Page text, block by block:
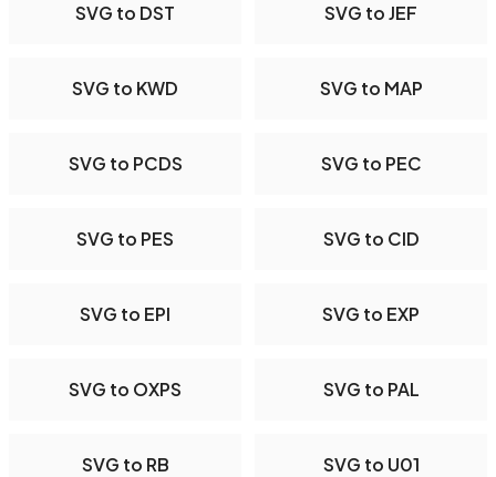
SVG to DST SVG to JEF
SVG to KWD SVG to MAP
SVG to PCDS SVG to PEC
SVG to PES SVG to CID
SVG to EPI SVG to EXP
SVG to OXPS SVG to PAL
SVG to RB SVG to U01